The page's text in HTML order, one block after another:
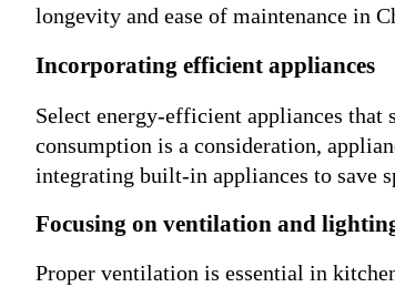
longevity and ease of maintenance in
Incorporating efficient appliances
Select energy-efficient appliances
consumption is a consideration,
integrating built-in appliances to save
Focusing on ventilation and
Proper ventilation is essential in